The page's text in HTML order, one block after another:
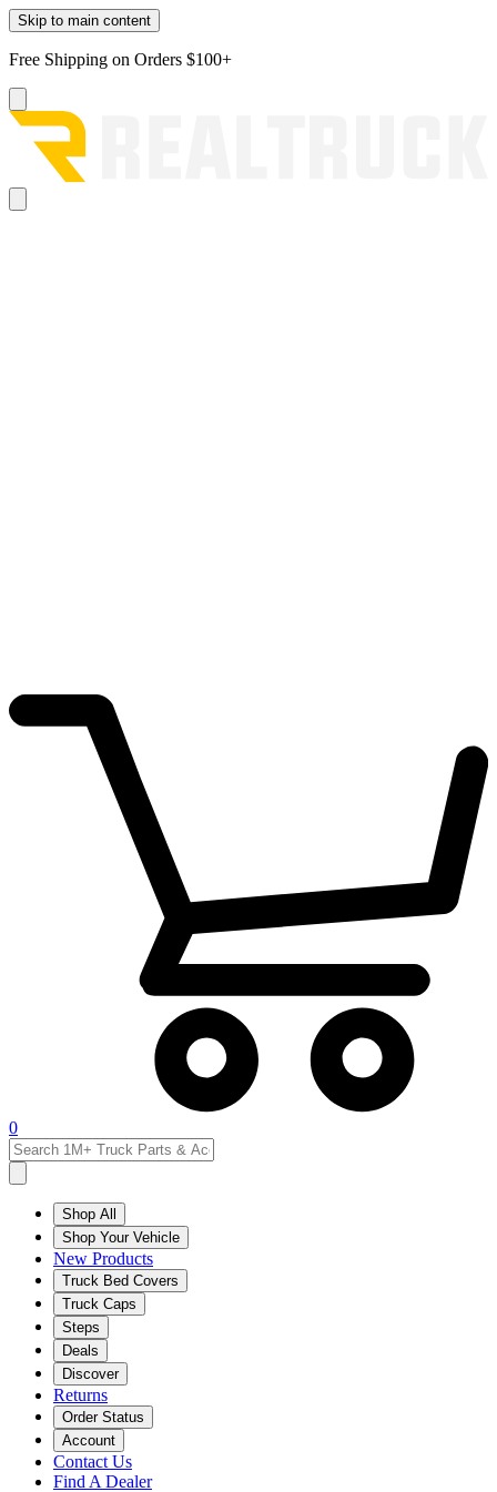
Skip to main content
Free Shipping on Orders $100+
0
Shop All
Shop Your Vehicle
New Products
Truck Bed Covers
Truck Caps
Steps
Deals
Discover
Returns
Order Status
Account
Contact Us
Find A Dealer